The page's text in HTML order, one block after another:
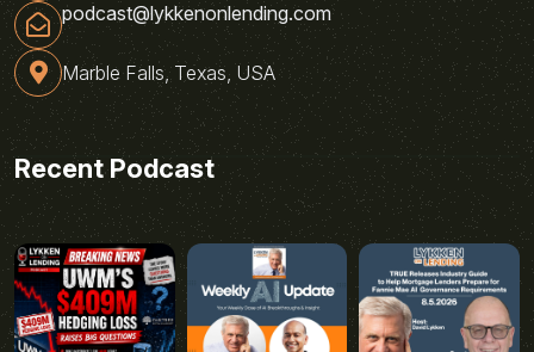
podcast@lykkenonlending.com
Marble Falls, Texas, USA
Recent Podcast